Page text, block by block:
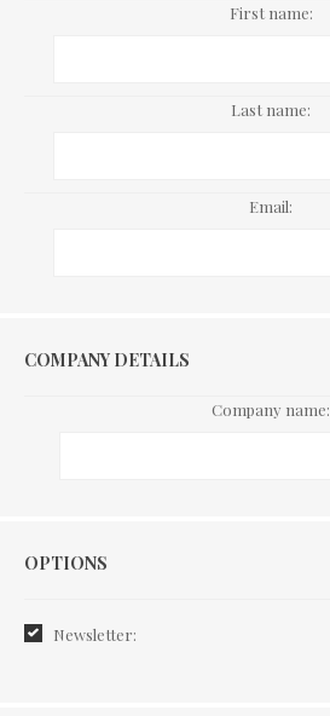
First name:
Last name:
Email:
COMPANY DETAILS
Company name:
Options
OPTIONS
Newsletter: